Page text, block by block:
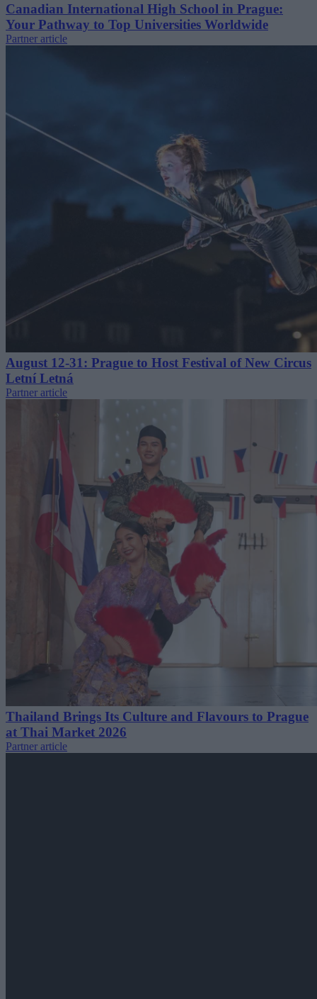
Canadian International High School in Prague:
Your Pathway to Top Universities Worldwide
Partner article
August 12-31: Prague to Host Festival of New Circus
Letní Letná
Partner article
Thailand Brings Its Culture and Flavours to Prague
at Thai Market 2026
Partner article